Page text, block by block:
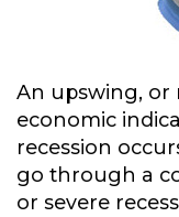
An upswing, or
economic
recession
go through a
or severe